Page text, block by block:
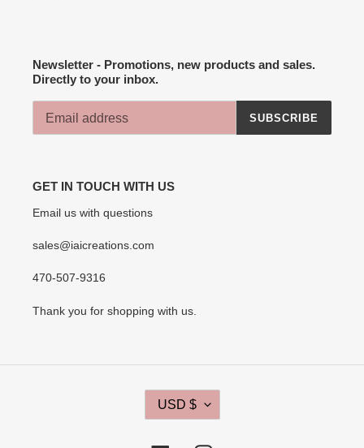
Newsletter - Promotions, new products and sales.
Directly to your inbox.
SUBSCRIBE
GET IN TOUCH WITH US
Email us with questions
sales@iaicreations.com
470-507-9316
Thank you for shopping with us.
USD $